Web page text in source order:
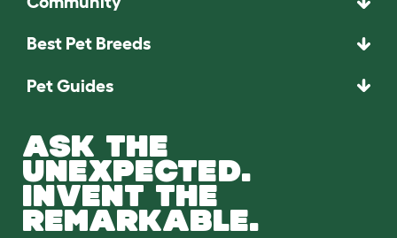
Best Pet Breeds
Pet Guides
ASK THE
UNEXPECTED.
INVENT THE
REMARKABLE.